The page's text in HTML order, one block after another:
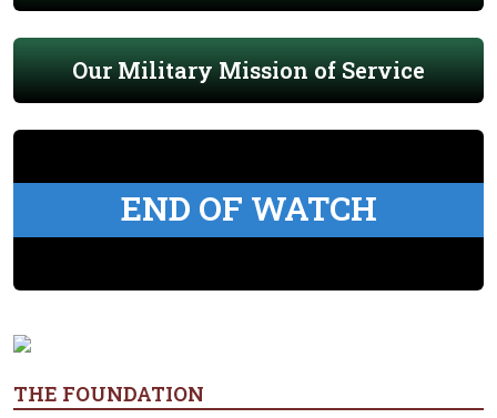
Our Military Mission of Service
END OF WATCH
THE FOUNDATION